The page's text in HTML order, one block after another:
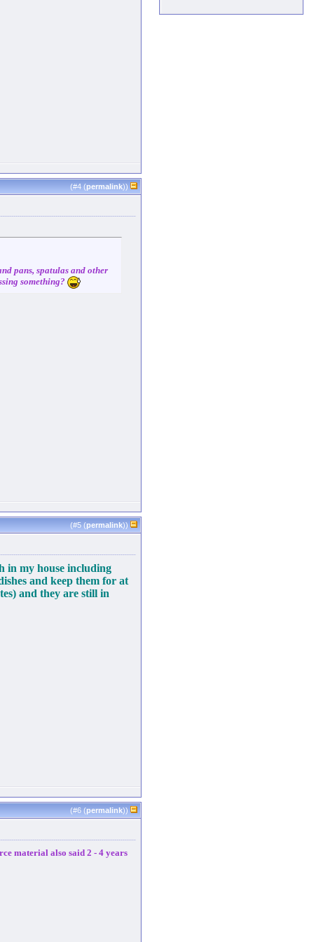
(#4 (permalink))
pans, spatulas and other
something?
(#5 (permalink))
in my house including
and keep them for at
and they are still in
(#6 (permalink))
material also said 2 - 4 years